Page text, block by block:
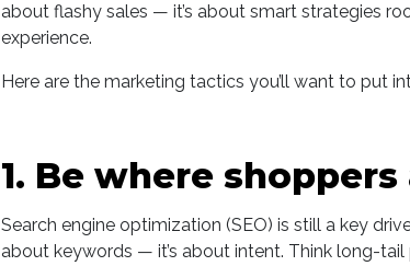
about flashy sales — it’s about smart strategies
experience.
Here are the marketing tactics you’ll want to put
1. Be where
Search engine optimization (SEO) is still a key
about keywords — it’s about intent. Think long-